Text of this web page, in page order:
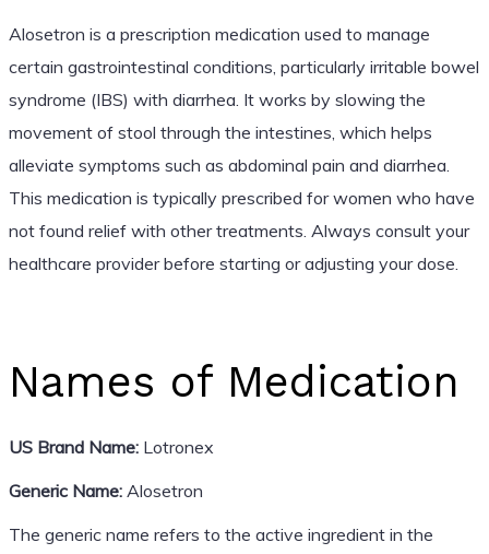
Alosetron is a prescription medication used to manage
certain gastrointestinal conditions, particularly irritable bowel
syndrome (IBS) with diarrhea. It works by slowing the
movement of stool through the intestines, which helps
alleviate symptoms such as abdominal pain and diarrhea.
This medication is typically prescribed for women who have
not found relief with other treatments. Always consult your
healthcare provider before starting or adjusting your dose.
Names of Medication
US Brand Name:Lotronex
Generic Name:Alosetron
The generic name refers to the active ingredient in the